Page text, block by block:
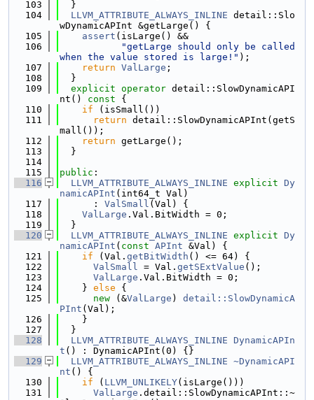
  103
  }
  104
LLVM_ATTRIBUTE_ALWAYS_INLINE detail::Slo
wDynamicAPInt &getLarge() {
  105
assert (isLarge() &&
  106
"getLarge should only be called
when the value stored is large!" );
  107
return ValLarge ;
  108
  }
  109
explicit operator detail::SlowDynamicAPI
nt()
const {
  110
if (isSmall())
  111
return detail::SlowDynamicAPInt(getS
mall());
  112
return getLarge();
  113
  }
  114
  115
public :
  116
LLVM_ATTRIBUTE_ALWAYS_INLINE explicit Dy
namicAPInt (int64_t Val)
  117
      :
ValSmall (Val) {
  118
ValLarge .Val.BitWidth = 0;
  119
  }
  120
LLVM_ATTRIBUTE_ALWAYS_INLINE explicit Dy
namicAPInt ( const APInt &Val) {
  121
if (Val. getBitWidth () <= 64) {
  122
ValSmall = Val. getSExtValue ();
  123
ValLarge .Val.BitWidth = 0;
  124
    }
else {
  125
new (&ValLarge ) detail::SlowDynamicA
PInt (Val);
  126
    }
  127
  }
  128
LLVM_ATTRIBUTE_ALWAYS_INLINE DynamicAPIn
t () : DynamicAPInt(0) {}
  129
LLVM_ATTRIBUTE_ALWAYS_INLINE ~DynamicAPI
nt () {
  130
if ( LLVM_UNLIKELY(isLarge()))
  131
ValLarge .detail::SlowDynamicAPInt::~